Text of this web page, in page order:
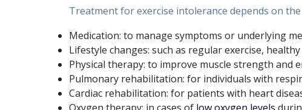
Treatment for exercise intolerance depends on
Medication: to manage symptoms or underlying
Lifestyle changes: such as regular exercise,
Physical therapy: to improve muscle strength and
Pulmonary rehabilitation: for individuals with
Cardiac rehabilitation: for patients with heart